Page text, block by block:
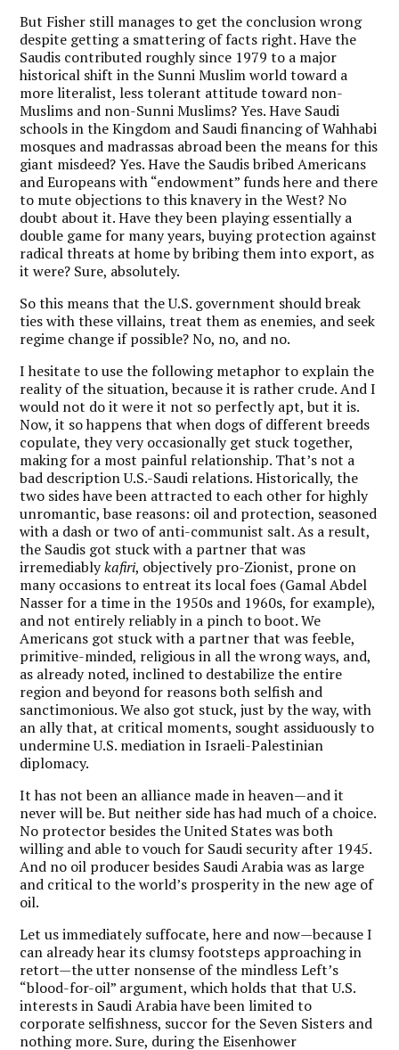
But Fisher still manages to get the conclusion wrong
despite getting a smattering of facts right. Have the
Saudis contributed roughly since 1979 to a major
historical shift in the Sunni Muslim world toward a
more literalist, less tolerant attitude toward non-
Muslims and non-Sunni Muslims? Yes. Have Saudi
schools in the Kingdom and Saudi financing of Wahhabi
mosques and madrassas abroad been the means for this
giant misdeed? Yes. Have the Saudis bribed Americans
and Europeans with “endowment” funds here and there
to mute objections to this knavery in the West? No
doubt about it. Have they been playing essentially a
double game for many years, buying protection against
radical threats at home by bribing them into export, as
it were? Sure, absolutely.
So this means that the U.S. government should break
ties with these villains, treat them as enemies, and seek
regime change if possible? No, no, and no.
I hesitate to use the following metaphor to explain the
reality of the situation, because it is rather crude. And I
would not do it were it not so perfectly apt, but it is.
Now, it so happens that when dogs of different breeds
copulate, they very occasionally get stuck together,
making for a most painful relationship. That’s not a
bad description U.S.-Saudi relations. Historically, the
two sides have been attracted to each other for highly
unromantic, base reasons: oil and protection, seasoned
with a dash or two of anti-communist salt. As a result,
the Saudis got stuck with a partner that was
irremediablykafiri, objectively pro-Zionist, prone on
many occasions to entreat its local foes (Gamal Abdel
Nasser for a time in the 1950s and 1960s, for example),
and not entirely reliably in a pinch to boot. We
Americans got stuck with a partner that was feeble,
primitive-minded, religious in all the wrong ways, and,
as already noted, inclined to destabilize the entire
region and beyond for reasons both selfish and
sanctimonious. We also got stuck, just by the way, with
an ally that, at critical moments, sought assiduously to
undermine U.S. mediation in Israeli-Palestinian
diplomacy.
It has not been an alliance made in heaven—and it
never will be. But neither side has had much of a choice.
No protector besides the United States was both
willing and able to vouch for Saudi security after 1945.
And no oil producer besides Saudi Arabia was as large
and critical to the world’s prosperity in the new age of
oil.
Let us immediately suffocate, here and now—because I
can already hear its clumsy footsteps approaching in
retort—the utter nonsense of the mindless Left’s
“blood-for-oil” argument, which holds that that U.S.
interests in Saudi Arabia have been limited to
corporate selfishness, succor for the Seven Sisters and
nothing more. Sure, during the Eisenhower